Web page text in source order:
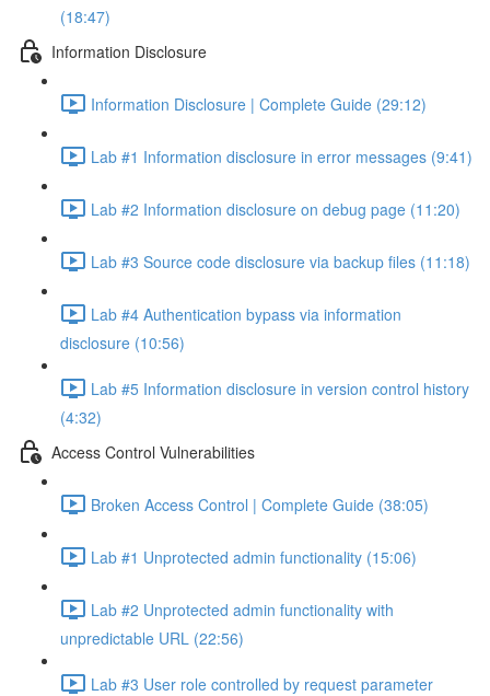
(18:47)
Information Disclosure
Information Disclosure | Complete Guide (29:12)
Lab #1 Information disclosure in error messages (9:41)
Lab #2 Information disclosure on debug page (11:20)
Lab #3 Source code disclosure via backup files (11:18)
Lab #4 Authentication bypass via information
disclosure (10:56)
Lab #5 Information disclosure in version control history
(4:32)
Access Control Vulnerabilities
Broken Access Control | Complete Guide (38:05)
Lab #1 Unprotected admin functionality (15:06)
Lab #2 Unprotected admin functionality with
unpredictable URL (22:56)
Lab #3 User role controlled by request parameter